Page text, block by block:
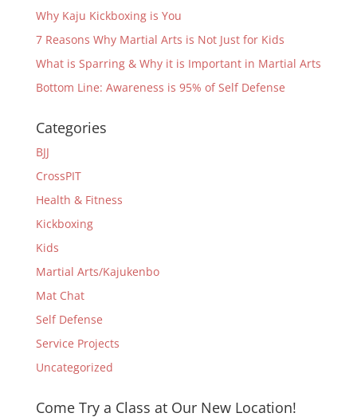
Why Kaju Kickboxing is You
7 Reasons Why Martial Arts is Not Just for Kids
What is Sparring & Why it is Important in Martial Arts
Bottom Line: Awareness is 95% of Self Defense
Categories
BJJ
CrossPIT
Health & Fitness
Kickboxing
Kids
Martial Arts/Kajukenbo
Mat Chat
Self Defense
Service Projects
Uncategorized
Come Try a Class at Our New Location!